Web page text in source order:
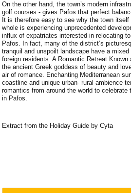
On the other hand, the town’s modern
golf courses - gives Pafos that perfect
It is therefore easy to see why the town
whole is experiencing unprecedented
influx of expatriates interested in relocating
Pafos. In fact, many of the district’s
tranquil and unspoilt landscape have a
foreign residents. A Romantic Retreat
the ancient Greek goddess of beauty and
air of romance. Enchanting Mediterranean
coastline and unique urban- rural ambience
romantics from around the world to celebrate
in Pafos.
Extract from the Holiday Guide by Cyta